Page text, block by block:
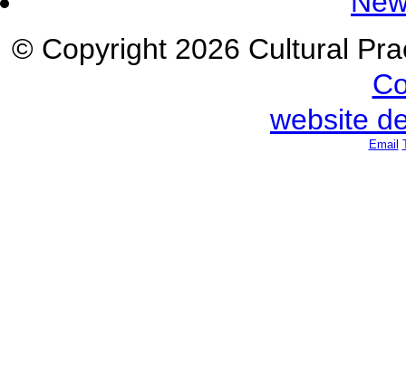
© Copyright 2026 Cultural
website
Email